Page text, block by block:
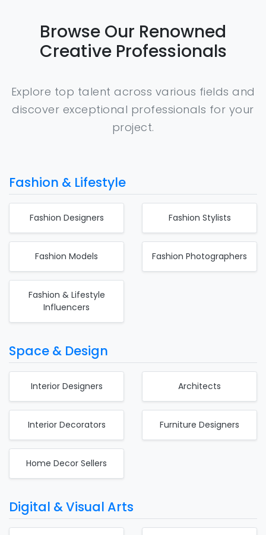
Browse Our Renowned
Creative Professionals
Explore top talent across various fields and
discover exceptional professionals for your
project.
Fashion & Lifestyle
Fashion Designers Fashion Stylists
Fashion Models Fashion Photographers
Fashion & Lifestyle
Influencers
Space & Design
Interior Designers Architects
Interior Decorators Furniture Designers
Home Decor Sellers
Digital & Visual Arts